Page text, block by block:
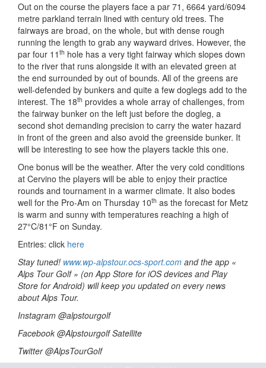
Out on the course the players face a par 71, 6664 yard/6094
metre parkland terrain lined with century old trees. The
fairways are broad, on the whole, but with dense rough
running the length to grab any wayward drives. However, the
par four 11 th hole has a very tight fairway which slopes down
to the river that runs alongside it with an elevated green at
the end surrounded by out of bounds. All of the greens are
well-defended by bunkers and quite a few doglegs add to the
interest. The 18th provides a whole array of challenges, from
the fairway bunker on the left just before the dogleg, a
second shot demanding precision to carry the water hazard
in front of the green and also avoid the greenside bunker. It
will be interesting to see how the players tackle this one.
One bonus will be the weather. After the very cold conditions
at Cervino the players will be able to enjoy their practice
rounds and tournament in a warmer climate. It also bodes
well for the Pro-Am on Thursday 10th as the forecast for Metz
is warm and sunny with temperatures reaching a high of
27°C/81°F on Sunday.
Entries: click here
Stay tuned! www.wp-alpstour.ocs-sport.com and the app «
Alps Tour Golf » (on App Store for iOS devices and Play
Store for Android) will keep you updated on every news
about Alps Tour.
Instagram @alpstourgolf
Facebook @Alpstourgolf Satellite
Twitter @AlpsTourGolf